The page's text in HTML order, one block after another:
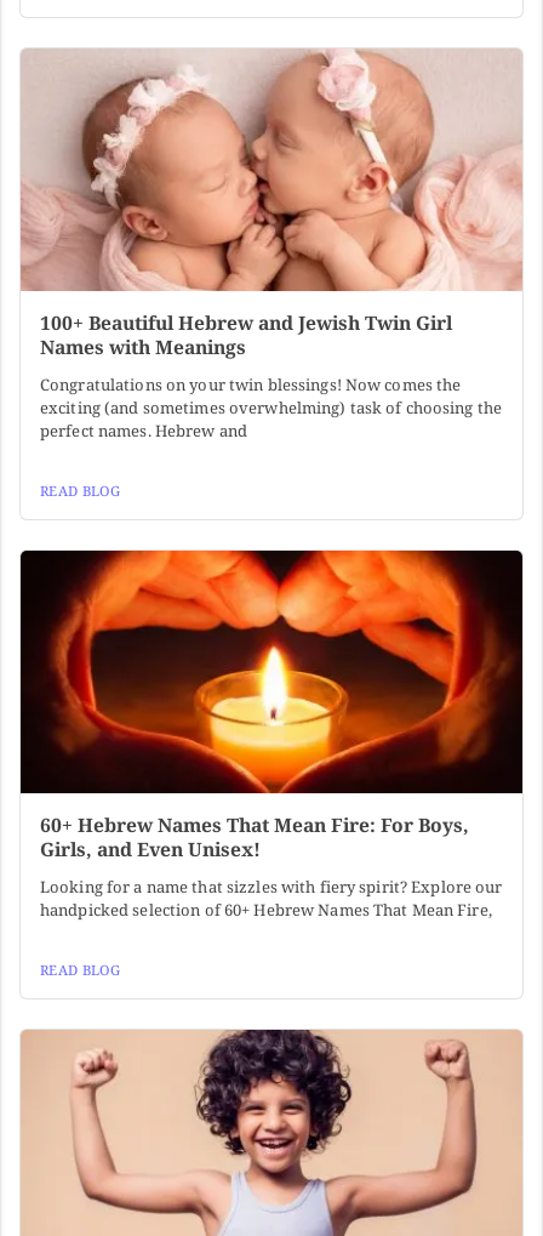
100+ Beautiful Hebrew and Jewish Twin Girl
Names with Meanings
Congratulations on your twin blessings! Now comes the
exciting (and sometimes overwhelming) task of choosing the
perfect names. Hebrew and
READ BLOG
60+ Hebrew Names That Mean Fire: For Boys,
Girls, and Even Unisex!
Looking for a name that sizzles with fiery spirit? Explore our
handpicked selection of 60+ Hebrew Names That Mean Fire,
READ BLOG